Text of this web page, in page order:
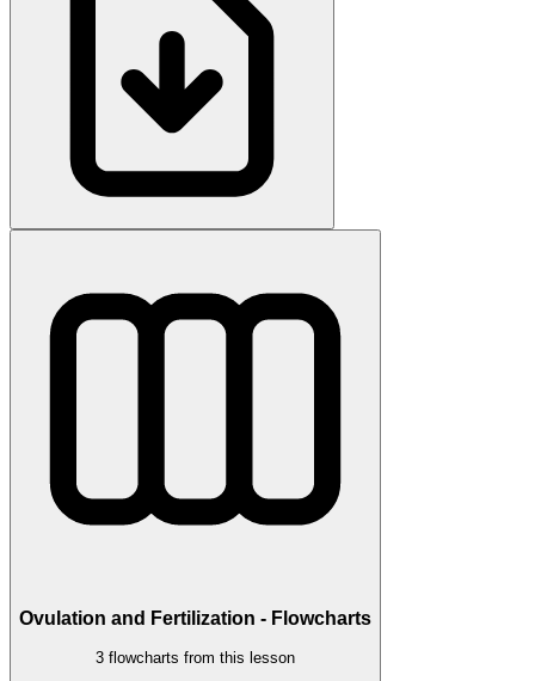
Ovulation and Fertilization - Flowcharts
3 flowcharts from this lesson